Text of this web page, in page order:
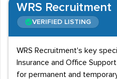
WRS Recruitment
VERIFIED LISTING
WRS Recruitment's key
Insurance and Office
for permanent and